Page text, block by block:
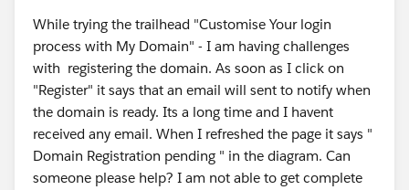
While trying the trailhead "Customise Your login
process with My Domain" - I am having challenges
with registering the domain. As soon as I click on
"Register" it says that an email will sent to notify when
the domain is ready. Its a long time and I havent
received any email. When I refreshed the page it says "
Domain Registration pending " in the diagram. Can
someone please help? I am not able to get complete